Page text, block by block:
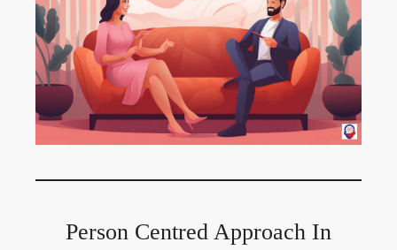
Person Centred Approach In